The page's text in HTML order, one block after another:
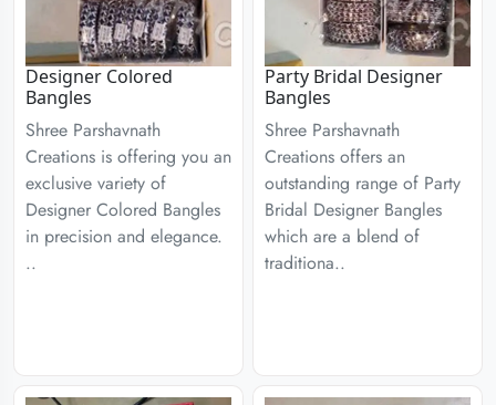
Designer Colored
Bangles
Shree Parshavnath
Creations is offering you an
exclusive variety of
Designer Colored Bangles
in precision and elegance.
..
Party Bridal Designer
Bangles
Shree Parshavnath
Creations offers an
outstanding range of Party
Bridal Designer Bangles
which are a blend of
traditiona..